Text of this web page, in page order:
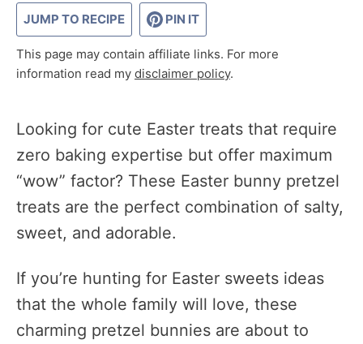
JUMP TO RECIPE PIN IT
This page may contain affiliate links. For more
information read my disclaimer policy.
Looking for cute Easter treats that require
zero baking expertise but offer maximum
“wow” factor? These Easter bunny pretzel
treats are the perfect combination of salty,
sweet, and adorable.
If you’re hunting for Easter sweets ideas
that the whole family will love, these
charming pretzel bunnies are about to